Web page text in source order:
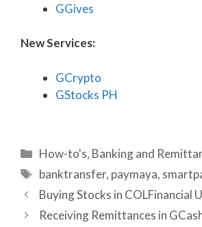
GGives
New Services:
GCrypto
GStocks PH
Categories
How-to's, Banking and
Tags
banktransfer, paymaya,
Buying Stocks in COLFinancial
Receiving Remittances in